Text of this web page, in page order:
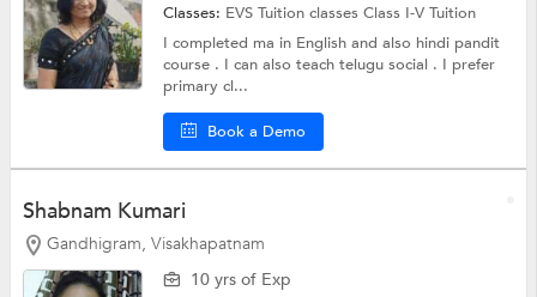
Classes: EVS Tuition classesClass I-V Tuition
I completed ma in English and also hindi pandit
course . I can also teach telugu social . I prefer
primary cl...
Book a Demo
Shabnam Kumari
Gandhigram, Visakhapatnam
10 yrs of Exp